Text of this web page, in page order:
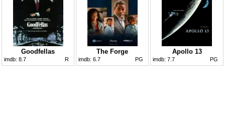
Goodfellas
imdb: 8.7 R
The Forge
imdb: 6.7 PG
Apollo 13
imdb: 7.7 PG